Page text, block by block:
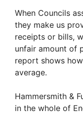
When Councils
they make us
receipts or bills,
unfair amount of
report shows
average.
Hammersmith &
in the whole of